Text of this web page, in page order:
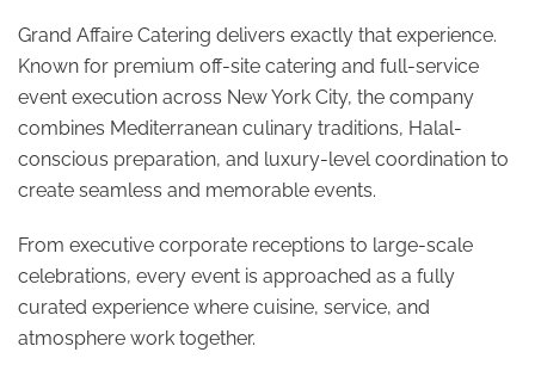
Grand Affaire Catering delivers exactly that experience.
Known for premium off-site catering and full-service
event execution across New York City, the company
combines Mediterranean culinary traditions, Halal-
conscious preparation, and luxury-level coordination to
create seamless and memorable events.
From executive corporate receptions to large-scale
celebrations, every event is approached as a fully
curated experience where cuisine, service, and
atmosphere work together.